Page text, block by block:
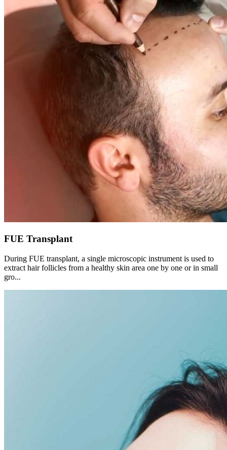
FUE Transplant
During FUE transplant, a single microscopic instrument is used to
extract hair follicles from a healthy skin area one by one or in small
gro...